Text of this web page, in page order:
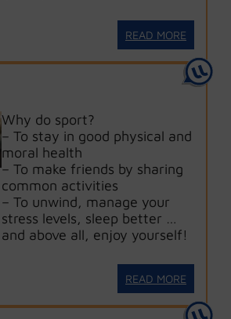
READ MORE
Why do sport?
– To stay in good physical and
moral health
– To make friends by sharing
common activities
– To unwind, manage your
stress levels, sleep better …
and above all, enjoy yourself!
READ MORE